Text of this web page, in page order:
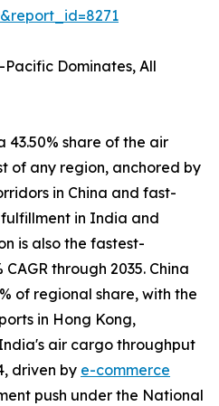
Pacific Dominates, All
43.50% share of the air
of any region, anchored by
in China and fast-
in India and
is also the fastest-
through 2035. China
of regional share, with the
in Hong Kong,
air cargo throughput
driven by e-commerce
push under the National